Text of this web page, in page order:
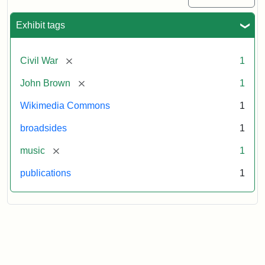
Exhibit tags
Civil War [remove] 1
John Brown [remove] 1
Wikimedia Commons 1
broadsides 1
music [remove] 1
publications 1